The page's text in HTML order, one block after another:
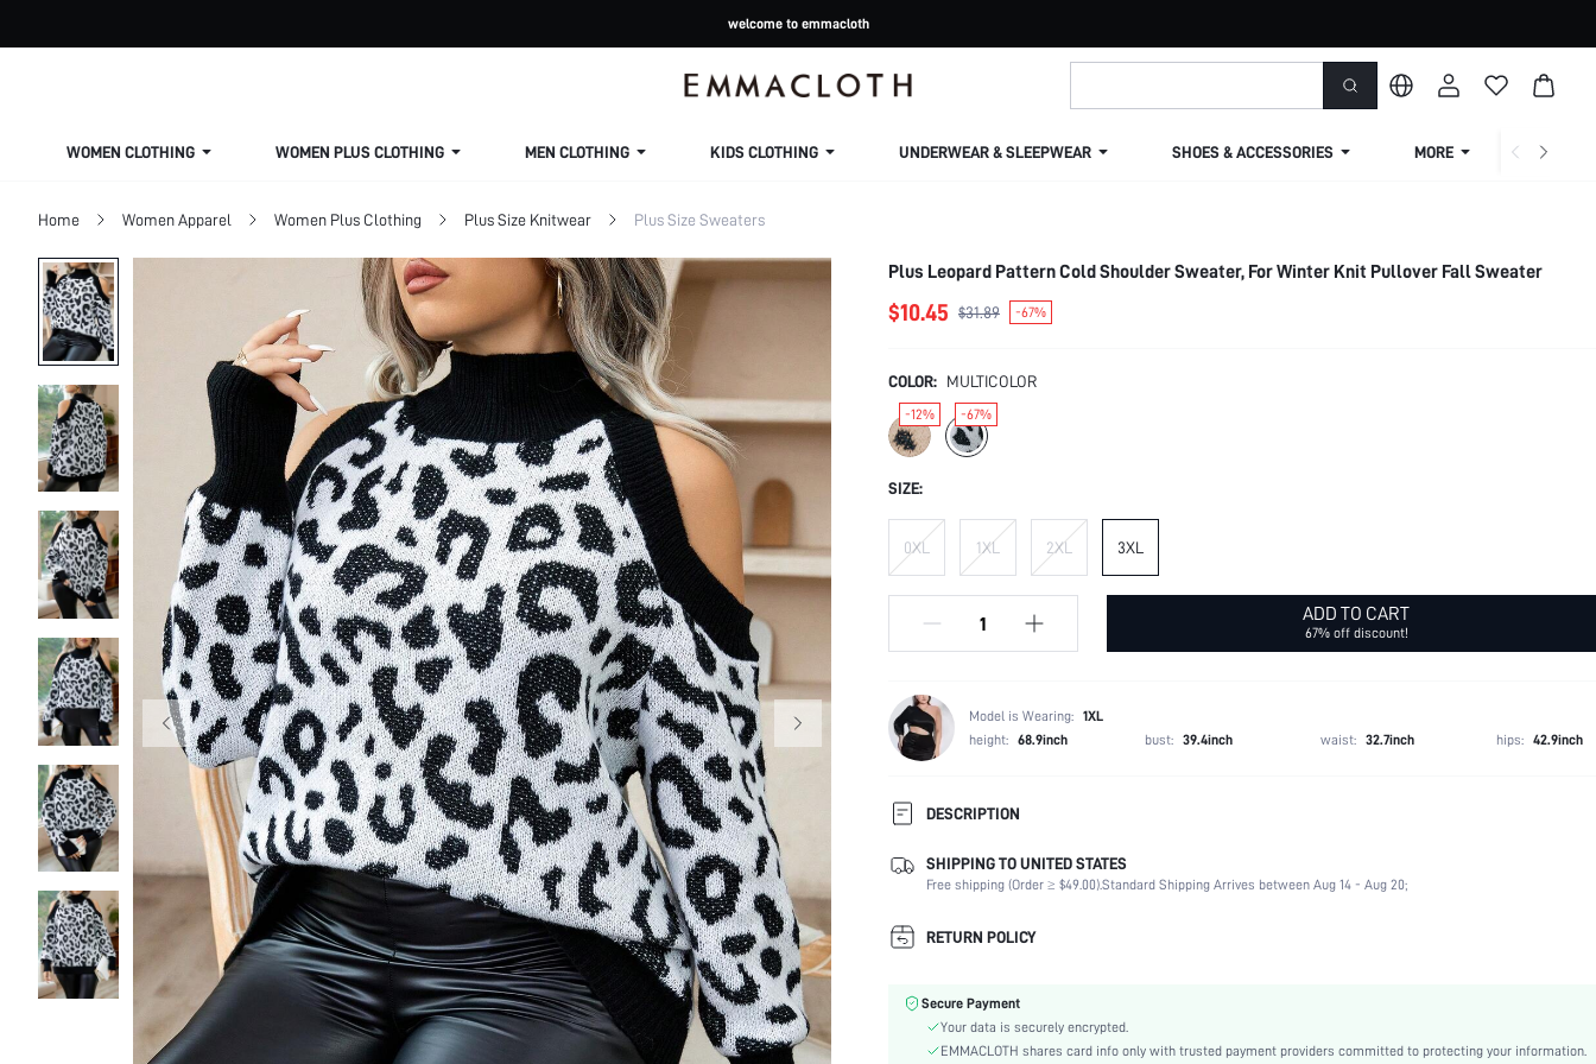
welcome to emmacloth
WOMEN CLOTHING WOMEN PLUS CLOTHING MEN CLOTHING KIDS CLOTHING UNDERWEAR & SLEEPWEAR SHOES & ACCESSORIES MORE
Home Women Apparel Women Plus Clothing Plus Size Knitwear Plus Size Sweaters
Plus Leopard Pattern Cold Shoulder Sweater, For Winter Knit Pullover Fall Sweater
$10.45 $31.89 -67%
COLOR: MULTICOLOR
-12% -67%
SIZE:
0XL 1XL 2XL 3XL
ADD TO CART
67% off discount!
Model is Wearing: 1XL
height: 68.9inch bust: 39.4inch waist: 32.7inch hips: 42.9inch
DESCRIPTION
Composition:
100% Polyester
Temperature:
Late Fall (10-17/50-63)
Sleeve Length:
Neckline:
Fabric Elasticity:
Multicolor
SHIPPING TO UNITED STATES
Free shipping (Order ≥ $49.00).Standard Shipping Arrives between Aug 14 - Aug 20;
RETURN POLICY
Secure Payment
Your data is securely encrypted.
EMMACLOTH shares card info only with trusted payment providers committed to protecting your information.